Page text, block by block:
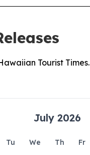
Tourist Times.
July 2026
Tu We Th Fr